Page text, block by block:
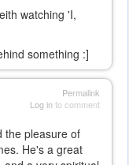
watching 'I,
something :]
Permalink
Log into comment
the pleasure of
He's a great